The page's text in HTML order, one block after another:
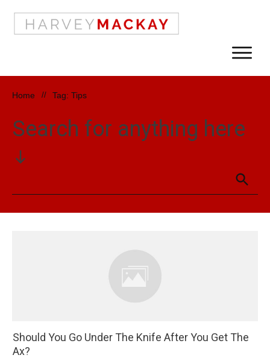
Home // Tag: Tips
Search for anything here
Should You Go Under The Knife After You Get The
Ax?